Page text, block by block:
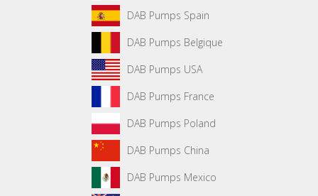
DAB Pumps Spain
DAB Pumps Belgique
DAB Pumps USA
DAB Pumps France
DAB Pumps Poland
DAB Pumps China
DAB Pumps Mexico